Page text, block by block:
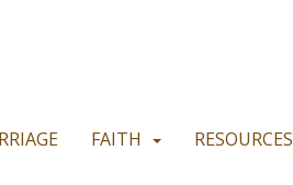
FAITH RESOURCES